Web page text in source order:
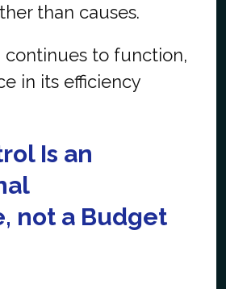
than causes.
to function,
in its efficiency
Is an
not a Budget